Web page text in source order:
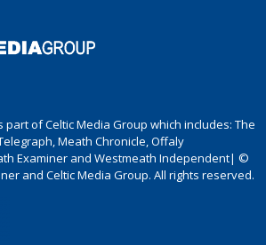
part of Celtic Media Group which includes: The
Meath Chronicle, Offaly
Examiner and Westmeath Independent| ©
and Celtic Media Group. All rights reserved.